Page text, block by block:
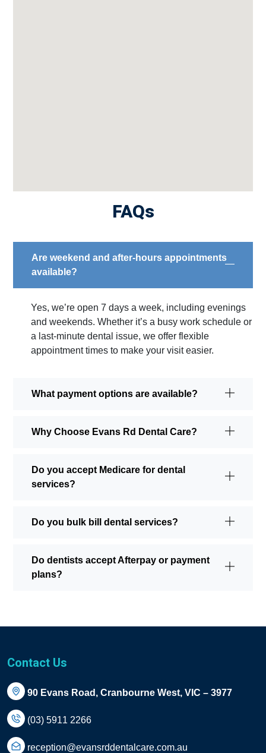
FAQs
Are weekend and after-hours appointments
available?
Yes, we’re open 7 days a week, including evenings
and weekends. Whether it’s a busy work schedule or
a last-minute dental issue, we offer flexible
appointment times to make your visit easier.
What payment options are available?
Why Choose Evans Rd Dental Care?
Do you accept Medicare for dental
services?
Do you bulk bill dental services?
Do dentists accept Afterpay or payment
plans?
Contact Us
90 Evans Road, Cranbourne West, VIC – 3977
(03) 5911 2266
reception@evansrddentalcare.com.au